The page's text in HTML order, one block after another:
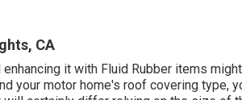
CA
it with Fluid Rubber items
your motor home's roof covering type,